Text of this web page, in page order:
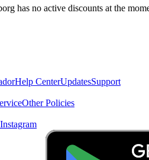
has no active discounts at the
Help CenterUpdatesSupport
Other Policies
Instagram